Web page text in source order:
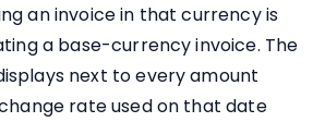
an invoice in that currency is
a base-currency invoice. The
next to every amount
rate used on that date